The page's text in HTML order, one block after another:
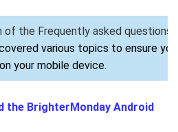
of the Frequently asked
various topics to ensure
your mobile device.
the BrighterMonday Android